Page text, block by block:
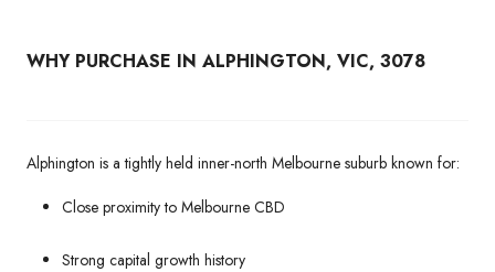
WHY PURCHASE IN ALPHINGTON, VIC, 3078
Alphington is a tightly held inner-north Melbourne suburb known for:
Close proximity to Melbourne CBD
Strong capital growth history